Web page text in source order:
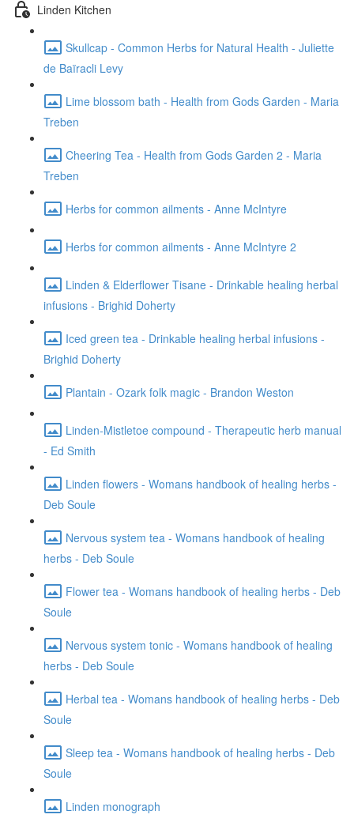
Linden Kitchen
Skullcap - Common Herbs for Natural Health - Juliette
de Baïracli Levy
Lime blossom bath - Health from Gods Garden - Maria
Treben
Cheering Tea - Health from Gods Garden 2 - Maria
Treben
Herbs for common ailments - Anne McIntyre
Herbs for common ailments - Anne McIntyre 2
Linden & Elderflower Tisane - Drinkable healing herbal
infusions - Brighid Doherty
Iced green tea - Drinkable healing herbal infusions -
Brighid Doherty
Plantain - Ozark folk magic - Brandon Weston
Linden-Mistletoe compound - Therapeutic herb manual
- Ed Smith
Linden flowers - Womans handbook of healing herbs -
Deb Soule
Nervous system tea - Womans handbook of healing
herbs - Deb Soule
Flower tea - Womans handbook of healing herbs - Deb
Soule
Nervous system tonic - Womans handbook of healing
herbs - Deb Soule
Herbal tea - Womans handbook of healing herbs - Deb
Soule
Sleep tea - Womans handbook of healing herbs - Deb
Soule
Linden monograph